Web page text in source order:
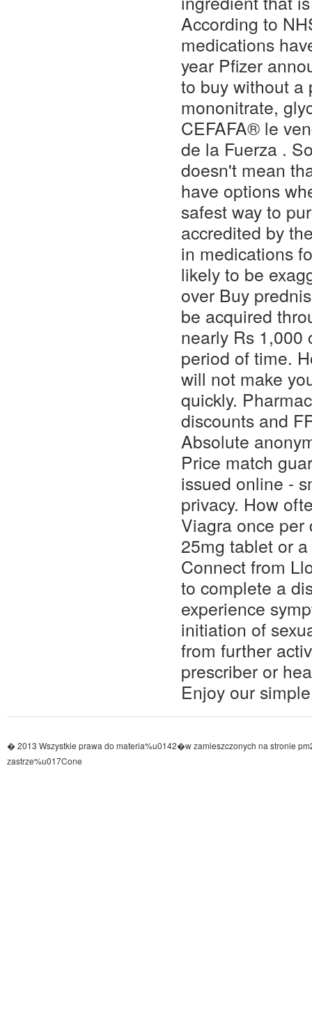
According to
medications
year Pfizer
to buy without a
mononitrate,
CEFAFA® le
de la Fuerza .
doesn't mean
have options
safest way to
accredited by
in medications
likely to be
over Buy
be acquired
nearly Rs 1,000
period of time.
will not make
quickly.
discounts and
Absolute
Price match
issued online -
privacy. How
Viagra once per
25mg tablet or
Connect from
to complete a
experience
initiation of
from further
prescriber or
Enjoy our
� 2013 Wszystkie prawa do materia%u0142�w zamieszczonych na stronie
zastrze%u017Cone